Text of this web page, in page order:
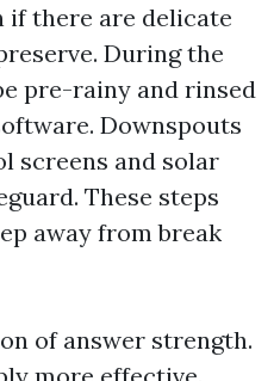
if there are delicate
During the
pre-rainy and rinsed
Downspouts
screens and solar
These steps
away from break
of answer strength.